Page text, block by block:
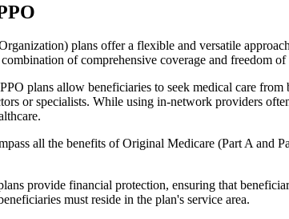
plans offer a flexible and versatile
of comprehensive coverage and freedom of
plans allow beneficiaries to seek medical care
or specialists. While using in-network providers
all the benefits of Original Medicare (Part A
provide financial protection, ensuring that
must reside in the plan's service area.